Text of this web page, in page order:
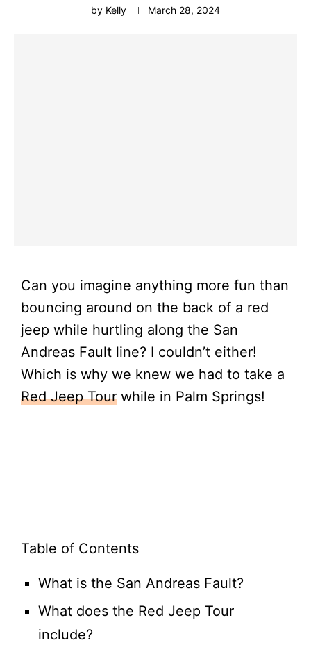
by Kelly March 28, 2024
Can you imagine anything more fun than
bouncing around on the back of a red
jeep while hurtling along the San
Andreas Fault line? I couldn’t either!
Which is why we knew we had to take a
Red Jeep Tour while in Palm Springs!
Table of Contents
What is the San Andreas Fault?
What does the Red Jeep Tour
include?